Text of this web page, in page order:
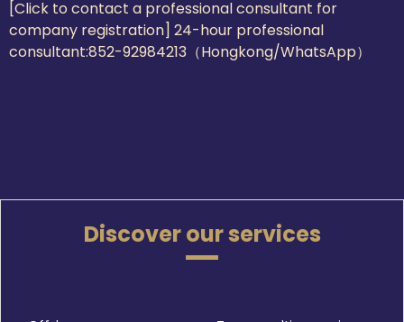
[Click to contact a professional consultant for
company registration] 24-hour professional
consultant:852-92984213（Hongkong/WhatsApp）
Discover our services